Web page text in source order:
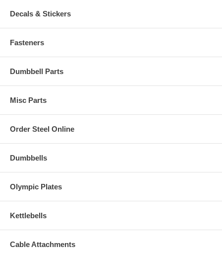
Decals & Stickers
Fasteners
Dumbbell Parts
Misc Parts
Order Steel Online
Dumbbells
Olympic Plates
Kettlebells
Cable Attachments